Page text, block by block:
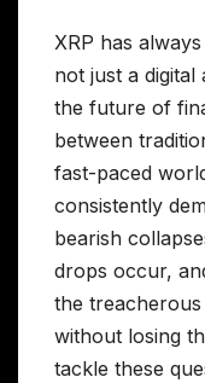
XRP has
not just a
the future of
between
fast-paced
consistently
bearish
drops occur,
the
without losing
tackle these